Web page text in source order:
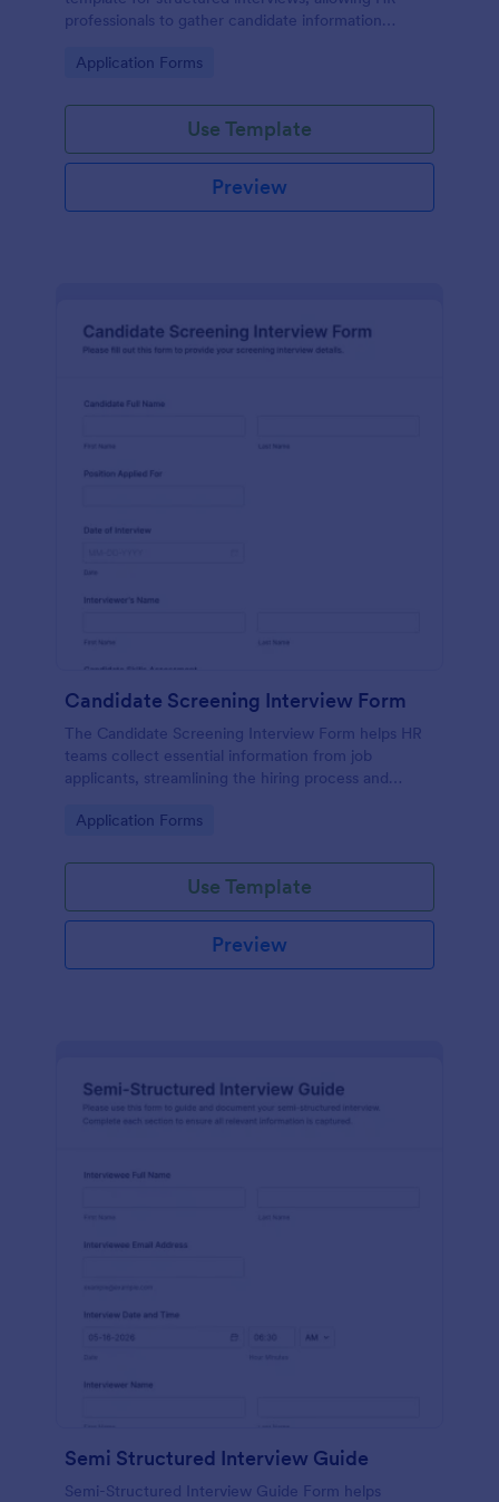
professionals to gather candidate information
Go to Category:
Application Forms
Use Template
Preview
Candidate Screening Interview Form
The Candidate Screening Interview Form helps HR
teams collect essential information from job
applicants, streamlining the hiring process and
Go to Category:
Application Forms
Use Template
Preview
Semi Structured Interview Guide
Semi-Structured Interview Guide Form helps